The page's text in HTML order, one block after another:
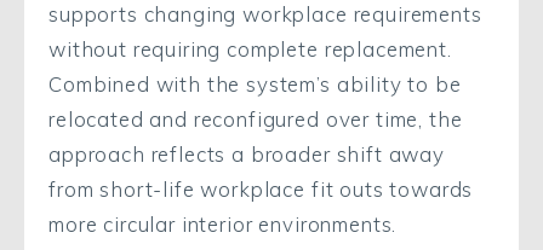
supports changing workplace requirements
without requiring complete replacement.
Combined with the system’s ability to be
relocated and reconfigured over time, the
approach reflects a broader shift away
from short-life workplace fit outs towards
more circular interior environments.